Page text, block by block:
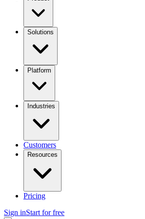
Solutions
Platform
Industries
Customers
Resources
Pricing
Sign inStart for free